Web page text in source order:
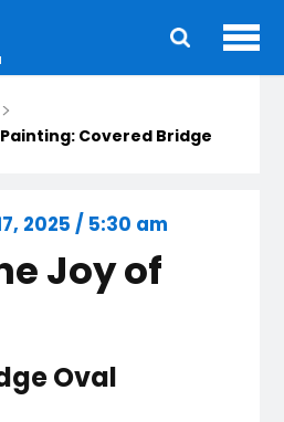
Covered Bridge
2025 / 5:30 am
Joy of
Oval